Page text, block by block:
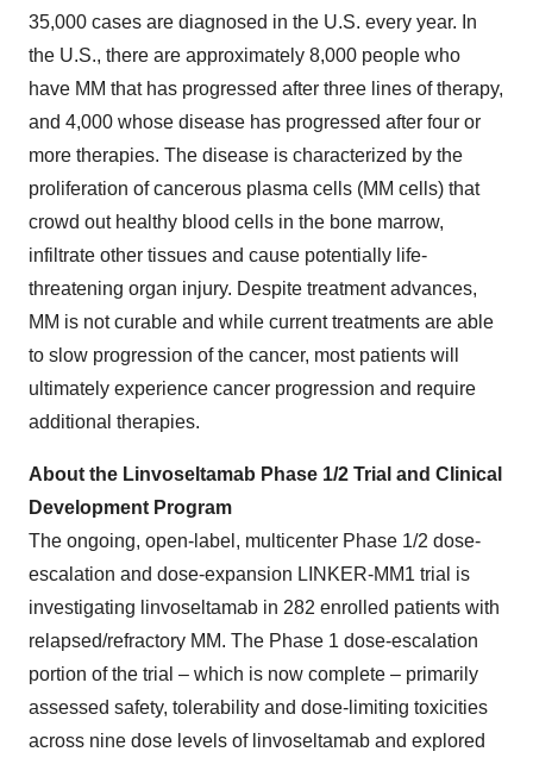
35,000 cases are diagnosed in the U.S. every year. In
the U.S., there are approximately 8,000 people who
have MM that has progressed after three lines of therapy,
and 4,000 whose disease has progressed after four or
more therapies. The disease is characterized by the
proliferation of cancerous plasma cells (MM cells) that
crowd out healthy blood cells in the bone marrow,
infiltrate other tissues and cause potentially life-
threatening organ injury. Despite treatment advances,
MM is not curable and while current treatments are able
to slow progression of the cancer, most patients will
ultimately experience cancer progression and require
additional therapies.
About the Linvoseltamab Phase 1/2 Trial and Clinical
Development Program
The ongoing, open-label, multicenter Phase 1/2 dose-
escalation and dose-expansion LINKER-MM1 trial is
investigating linvoseltamab in 282 enrolled patients with
relapsed/refractory MM. The Phase 1 dose-escalation
portion of the trial – which is now complete – primarily
assessed safety, tolerability and dose-limiting toxicities
across nine dose levels of linvoseltamab and explored